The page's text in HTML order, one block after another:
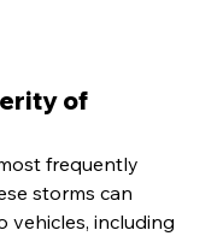
of
frequently
storms can
vehicles, including